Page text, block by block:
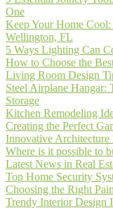
One
Keep Your Home
Wellington, FL
5 Ways Lighting Can
How to Choose the
Living Room Design
Steel Airplane Hangar:
Storage
Kitchen Remodeling
Creating the Perfect
Innovative
Where is it possible to
Latest News in Real
Top Home Security
Choosing the Right
Trendy Interior Design